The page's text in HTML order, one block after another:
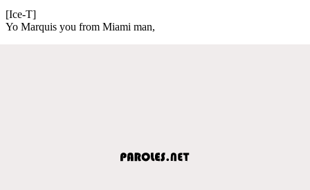
[Ice-T]
Yo Marquis you from Miami man,